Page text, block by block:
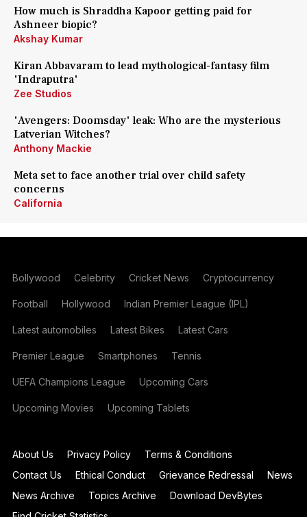
How much is Shraddha Kapoor getting paid for
Ashneer biopic?
Akshay Kumar
Kiran Abbavaram to lead mythological-fantasy film
'Indraputra'
Zee Studios
'Avengers: Doomsday' leak: Who are the mysterious
Latverian Witches?
Anthony Mackie
Meta set to face another trial over child safety
concerns
California
Bollywood Celebrity Cricket News Cryptocurrency
Football Hollywood Indian Premier League (IPL)
Latest automobiles Latest Bikes Latest Cars
Premier League Smartphones Tennis
UEFA Champions League Upcoming Cars
Upcoming Movies Upcoming Tablets
About Us Privacy Policy
Terms & Conditions
Contact Us
Ethical Conduct Grievance Redressal
News
News Archive
Topics Archive
Download DevBytes